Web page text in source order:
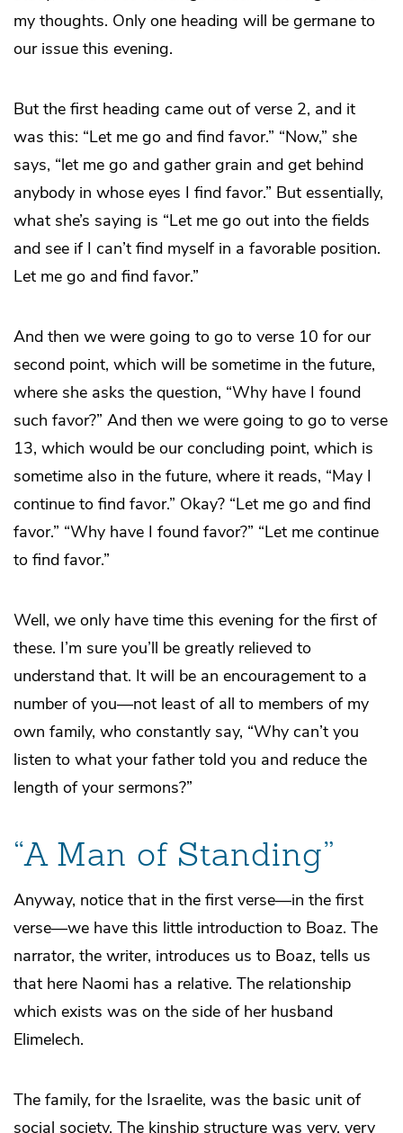
my thoughts. Only one heading will be germane to
our issue this evening.
But the first heading came out of verse 2, and it
was this: “Let me go and find favor.” “Now,” she
says, “let me go and gather grain and get behind
anybody in whose eyes I find favor.” But essentially,
what she’s saying is “Let me go out into the fields
and see if I can’t find myself in a favorable position.
Let me go and find favor.”
And then we were going to go to verse 10 for our
second point, which will be sometime in the future,
where she asks the question, “Why have I found
such favor?” And then we were going to go to verse
13, which would be our concluding point, which is
sometime also in the future, where it reads, “May I
continue to find favor.” Okay? “Let me go and find
favor.” “Why have I found favor?” “Let me continue
to find favor.”
Well, we only have time this evening for the first of
these. I’m sure you’ll be greatly relieved to
understand that. It will be an encouragement to a
number of you—not least of all to members of my
own family, who constantly say, “Why can’t you
listen to what your father told you and reduce the
length of your sermons?”
“A Man of Standing”
Anyway, notice that in the first verse—in the first
verse—we have this little introduction to Boaz. The
narrator, the writer, introduces us to Boaz, tells us
that here Naomi has a relative. The relationship
which exists was on the side of her husband
Elimelech.
The family, for the Israelite, was the basic unit of
social society. The kinship structure was very, very